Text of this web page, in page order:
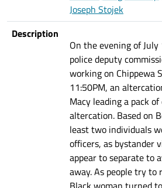
Joseph Stojek
Description
On the evening of
police deputy
working on Chippewa
11:50PM, an
Macy leading a pack
altercation. Based on
least two individuals
officers, as bystander
appear to separate to
away. As people try